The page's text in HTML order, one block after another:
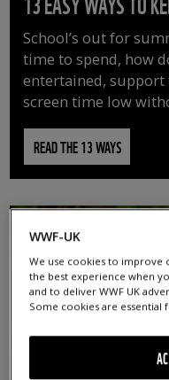
School’s out for
time to spend, how
entertained,
screen time low
READ THE 13 WAYS
WWF-UK
We use cookies to improve
the best experience when
and to deliver WWF UK
Some cookies are